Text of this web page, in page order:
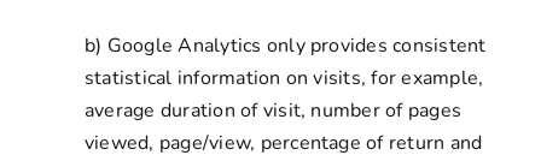
b) Google Analytics only provides consistent
statistical information on visits, for example,
average duration of visit, number of pages
viewed, page/view, percentage of return and